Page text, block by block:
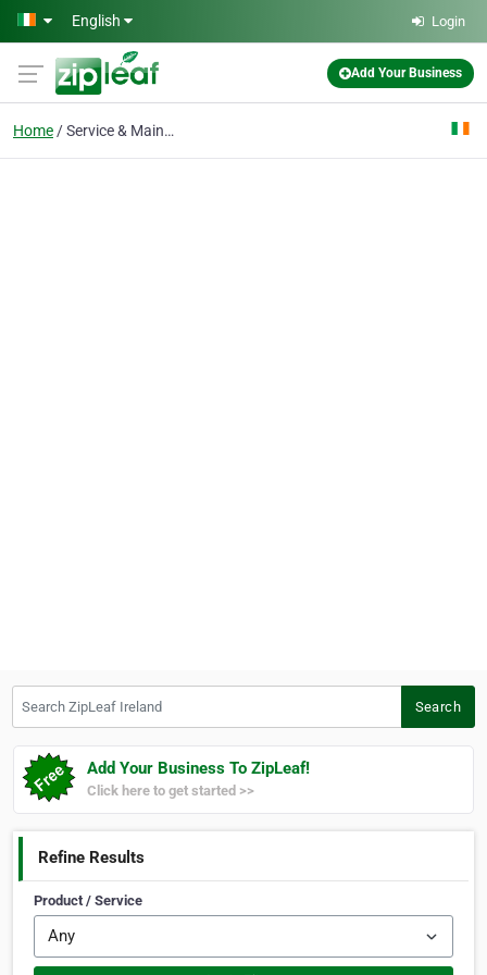
Skip to main content
English Login
Add Your Business
Home Service & Maintenance
Search
Add Your Business To ZipLeaf!
Click here to get started >>
Refine Results
Product / Service